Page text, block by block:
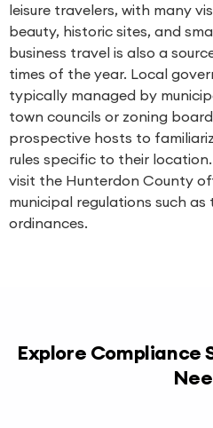
leisure travelers, with many
beauty, historic sites, and
business travel is also a
times of the year. Local
typically managed by
town councils or zoning
prospective hosts to
rules specific to their
visit the Hunterdon County
municipal regulations such as
ordinances.
Explore Compliance